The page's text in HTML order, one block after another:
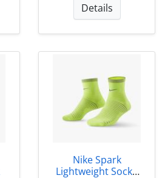
Details
Nike Spark
Lightweight Sock -